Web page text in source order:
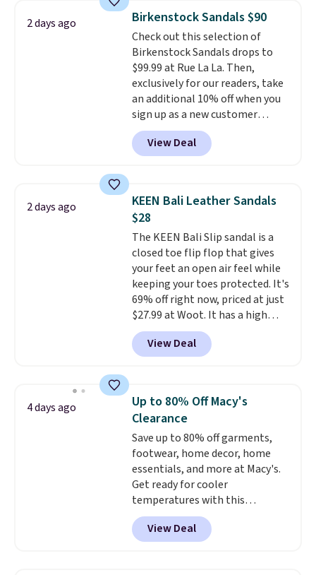
women's Meriliah 2 Kyla
Sandals. Originally $95, they
drop to $34.99. Also save over
60% on these men's Weltridge
Moc Suede Shoes go from $110
to $39.99. Most stores are
charging over $70 for these
styles. Shipping is free when you
spend $55, or it adds $7.95
otherwise.
2 days ago Birkenstock Sandals $90
Check out this selection of
Birkenstock Sandals drops to
$99.99 at Rue La La. Then,
exclusively for our readers, take
an additional 10% off when you
sign up as a new customer
through our link. When you sign
up, these Birkenstock Arizona
Sandals drop from $117.95 to
charging $117 or more for these
sandals.Birkenstocks rarely go
on sale, so it's always worth
grabbing popular styles when
they're restocked at prices this
low.Your first order ships for
$11.99, but once you make a
purchase at Rue La La, you'll get
free shipping for the next 30
days.
View Deal
2 days ago
KEEN Bali Leather Sandals
$28
The KEEN Bali Slip sandal is a
closed toe flip flop that gives
your feet an open air feel while
keeping your toes protected. It's
69% off right now, priced at just
$27.99 at Woot. It has a high
abrasion rubber tip for
durability, dual density
cushioning for shock
that channels water away for
solid grip on wet surfaces. You
can get free shipping with a
Prime account, or it adds $6.
They sell for up to $90 at other
sites.
View Deal
4 days ago
Up to 80% Off Macy's
Clearance
Save up to 80% off garments,
footwear, home decor, home
essentials, and more at Macy's.
Get ready for cooler
temperatures with this
women's Lined Faux-Suede
Whipstitch Jacket, which drops
from $79.50 to $19.83. Other
View Deal